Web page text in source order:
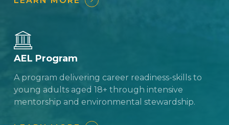
AEL Program
A program delivering career readiness-skills to
young adults aged 18+ through intensive
mentorship and environmental stewardship.